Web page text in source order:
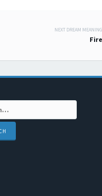
NEXT DREAM MEANING
Fire